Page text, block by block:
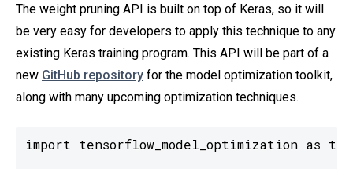
The weight pruning API is built on top of Keras, so it will
be very easy for developers to apply this technique to any
existing Keras training program. This API will be part of a
new GitHub repository for the model optimization toolkit,
along with many upcoming optimization techniques.
import tensorflow_model_optimization as